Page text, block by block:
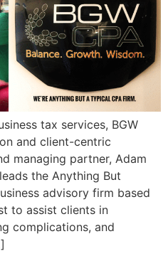
tax services, BGW
and client-centric
managing partner, Adam
the Anything But
advisory firm based
to assist clients in
complications, and